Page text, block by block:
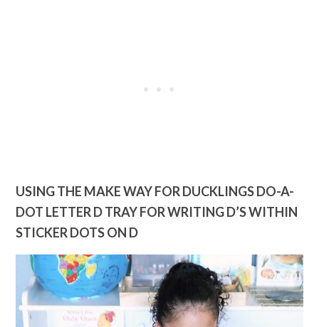
USING THE MAKE WAY FOR DUCKLINGS DO-A-
DOT LETTER D TRAY FOR WRITING D’S WITHIN
STICKER DOTS ON D